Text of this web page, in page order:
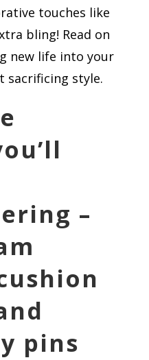
touches like
bling! Read on
new life into your
sacrificing style.
–
pins